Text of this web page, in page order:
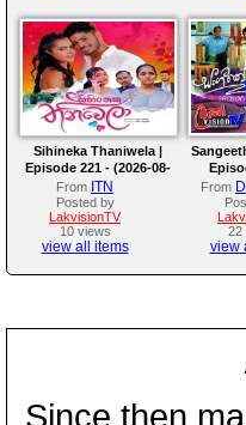
Sihineka Thaniwela |
Episode 221 - (2026-08-
07)
From ITN
Posted by
LakvisionTV
10 views
view all items
From
22
view
Since then